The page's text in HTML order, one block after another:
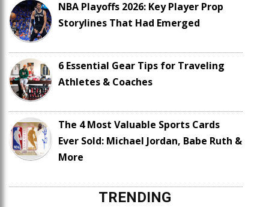
NBA Playoffs 2026: Key Player Prop
Storylines That Had Emerged
6 Essential Gear Tips for Traveling
Athletes & Coaches
The 4 Most Valuable Sports Cards
Ever Sold: Michael Jordan, Babe Ruth &
More
TRENDING